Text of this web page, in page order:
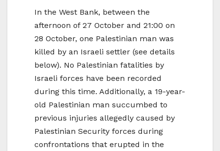
In the West Bank, between the
afternoon of 27 October and 21:00 on
28 October, one Palestinian man was
killed by an Israeli settler (see details
below). No Palestinian fatalities by
Israeli forces have been recorded
during this time. Additionally, a 19-year-
old Palestinian man succumbed to
previous injuries allegedly caused by
Palestinian Security forces during
confrontations that erupted in the